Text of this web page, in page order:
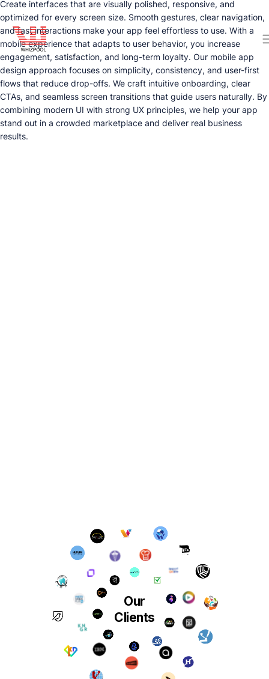
Create interfaces that are visually polished, responsive, and
optimized for every screen size. Smooth gestures, clear navigation,
and fast interactions make your app feel effortless to use. With a
mobile experience that adapts to user behavior, you increase
engagement, satisfaction, and long-term loyalty. Our mobile app
design approach focuses on simplicity, consistency, and user-first
flows that reduce drop-offs. We craft intuitive onboarding, clear
CTAs, and seamless screen transitions that guide users naturally. By
combining modern UI with strong UX principles, we help your app
stand out in a crowded marketplace and deliver real business
results.
Our
Clients